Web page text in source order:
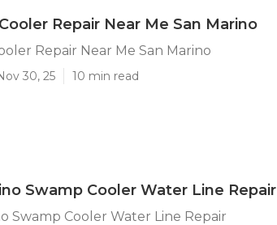
Repair Near Me San Marino
Repair Near Me San Marino
30, 25 10 min read
Swamp Cooler Water Line Repair
Swamp Cooler Water Line Repair